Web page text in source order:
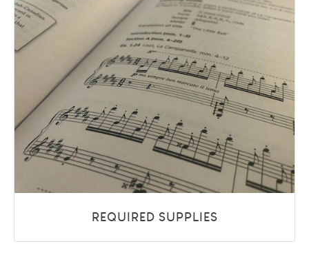
REQUIRED SUPPLIES